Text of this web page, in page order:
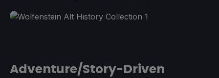
Adventure/Story-Driven